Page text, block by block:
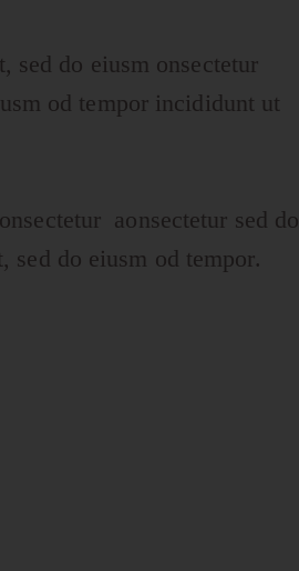
sed do eiusm onsectetur
od tempor incididunt ut
aonsectetur sed do
sed do eiusm od tempor.